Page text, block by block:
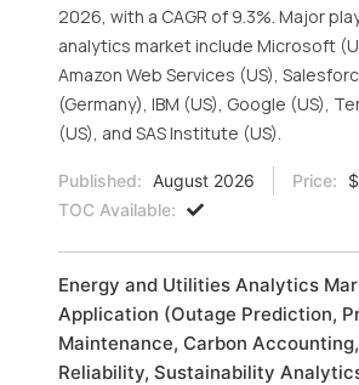
2026, with a CAGR of 9.3%. Major
analytics market include Microsoft
Amazon Web Services (US),
(Germany), IBM (US), Google (US),
(US), and SAS Institute (US).
Published: August 2026 Price:
TOC Available:
Energy and Utilities Analytics
Application (Outage Prediction,
Maintenance, Carbon
Reliability, Sustainability